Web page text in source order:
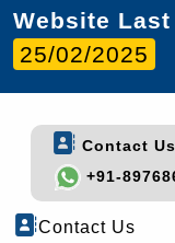
Website Last
25/02/2025
Contact Us
+91-
Contact Us